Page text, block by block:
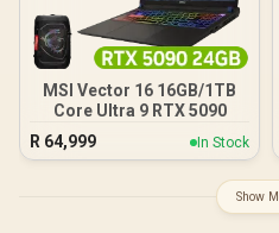
MSI Vector 16 16GB/1TB
Core Ultra 9 RTX 5090
R 64,999 In Stock
Show